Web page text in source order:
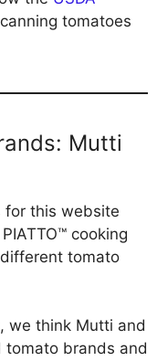
tomatoes
Mutti
for this website
cooking
tomato
we think Mutti and
tomato brands and